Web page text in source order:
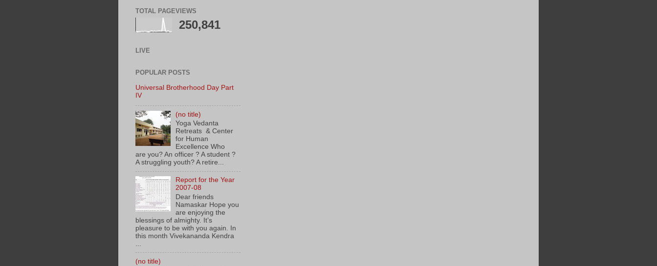
TOTAL PAGEVIEWS
250,841
LIVE
POPULAR POSTS
Universal Brotherhood Day Part
IV
(no title)
Yoga Vedanta
Retreats & Center
for Human
Excellence Who
are you? An officer ? A student ?
A struggling youth? A retire...
Report for the Year
2007-08
Dear friends
Namaskar Hope you
are enjoying the
blessings of almighty. It’s
pleasure to be with you again. In
this month Vivekananda Kendra
...
(no title)